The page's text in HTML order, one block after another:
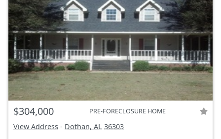
$304,000 PRE-FORECLOSURE HOME
View Address - Dothan, AL 36303